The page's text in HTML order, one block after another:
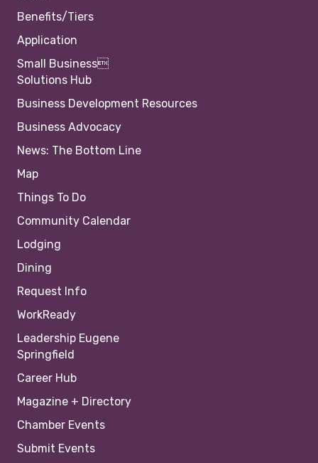
Benefits/Tiers
Application
Small Business
Solutions Hub
Business Development Resources
Business Advocacy
News: The Bottom Line
Map
Things To Do
Community Calendar
Lodging
Dining
Request Info
WorkReady
Leadership Eugene
Springfield
Career Hub
Magazine + Directory
Chamber Events
Submit Events